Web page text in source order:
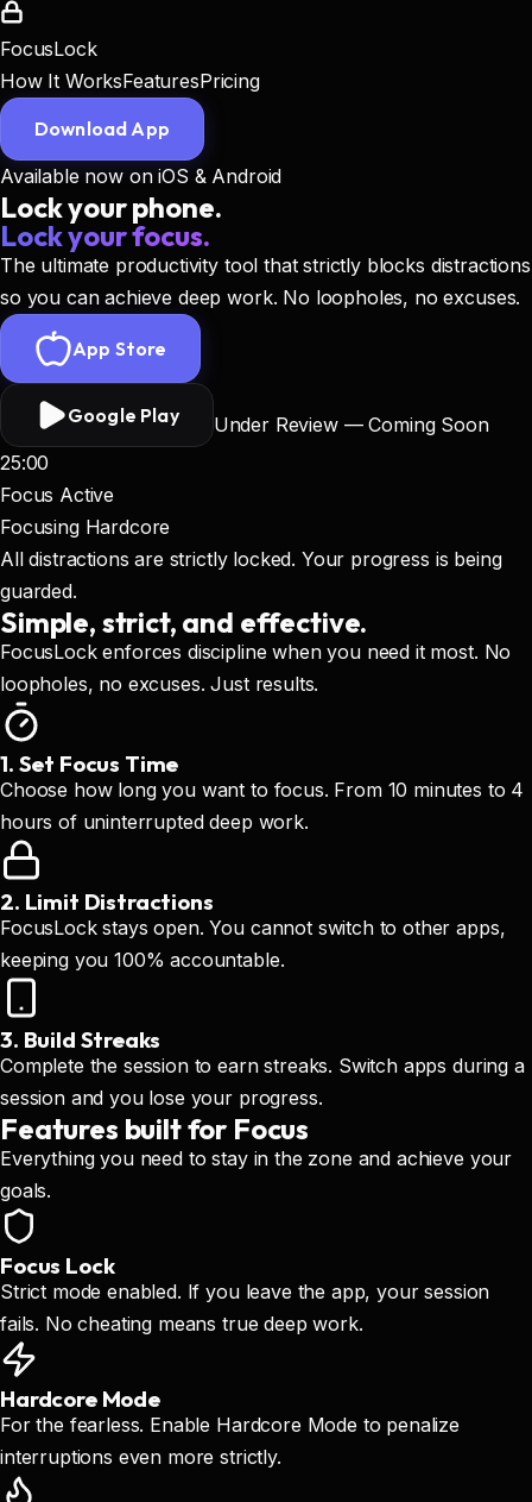
FocusLock
How It WorksFeaturesPricing
Download App
Available now on iOS & Android
Lock your phone.
Lock your focus.
The ultimate productivity tool that strictly blocks distractions
so you can achieve deep work. No loopholes, no excuses.
App Store
Google Play
Under Review — Coming Soon
25:00
Focus Active
Focusing Hardcore
All distractions are strictly locked. Your progress is being
guarded.
Simple, strict, and effective.
FocusLock enforces discipline when you need it most. No
loopholes, no excuses. Just results.
1. Set Focus Time
Choose how long you want to focus. From 10 minutes to 4
hours of uninterrupted deep work.
2. Limit Distractions
FocusLock stays open. You cannot switch to other apps,
keeping you 100% accountable.
3. Build Streaks
Complete the session to earn streaks. Switch apps during a
session and you lose your progress.
Features built for Focus
Everything you need to stay in the zone and achieve your
goals.
Focus Lock
Strict mode enabled. If you leave the app, your session
fails. No cheating means true deep work.
Hardcore Mode
For the fearless. Enable Hardcore Mode to penalize
interruptions even more strictly.